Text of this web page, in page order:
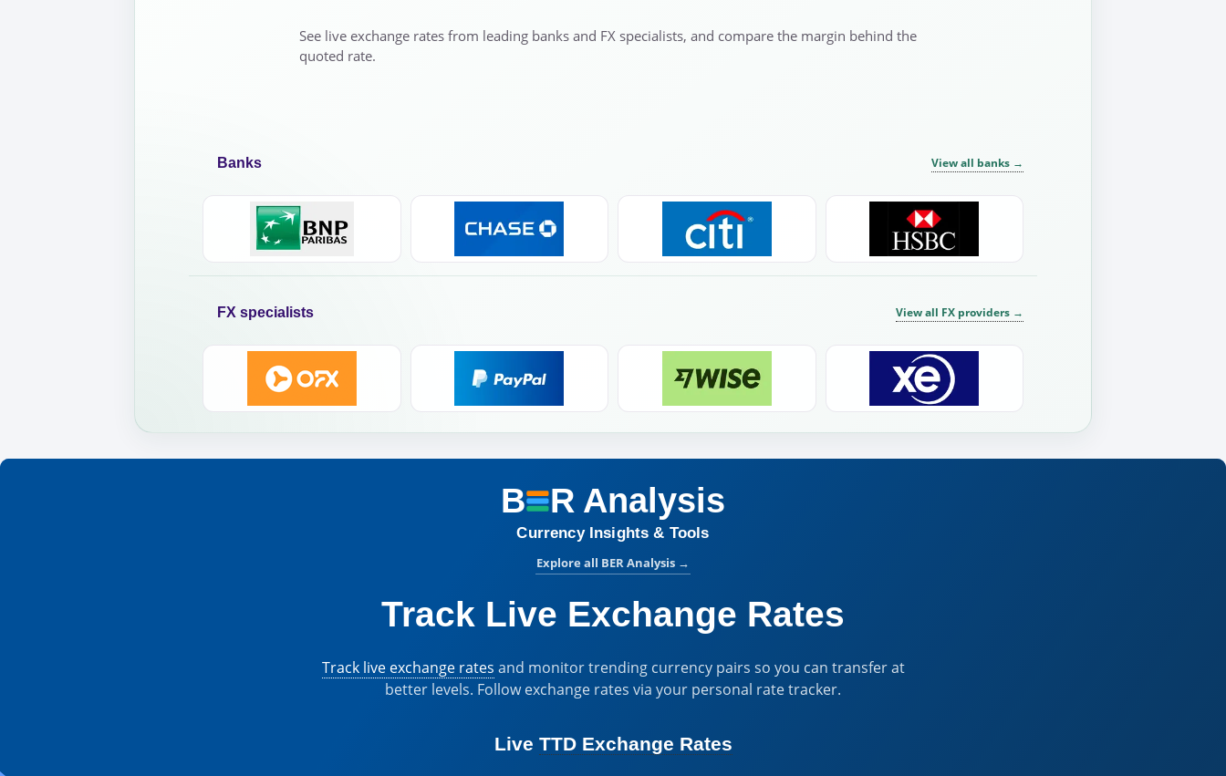
See live exchange rates from leading banks and FX specialists, and compare the margin behind the
quoted rate.
Banks View all banks →
FX specialists View all FX providers →
BER Analysis: Currency Insights & Tools
B R Analysis
Currency Insights & Tools
Explore all BER Analysis →
Track Live Exchange Rates
Track live exchange rates and monitor trending currency pairs so you can transfer at
better levels. Follow exchange rates via your personal rate tracker.
Live TTD Exchange Rates